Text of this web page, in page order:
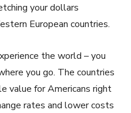
your dollars
European countries.
the world – you
you go. The countries
value for Americans right
rates and lower costs